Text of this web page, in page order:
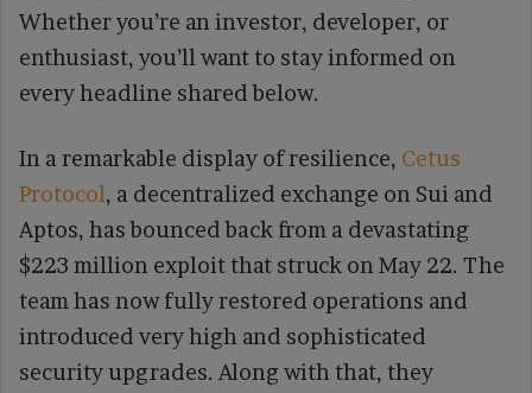
Whether you’re an investor, developer, or
enthusiast, you’ll want to stay informed on
every headline shared below.
In a remarkable display of resilience, Cetus
Protocol, a decentralized exchange on Sui and
Aptos, has bounced back from a devastating
$223 million exploit that struck on May 22. The
team has now fully restored operations and
introduced very high and sophisticated
security upgrades. Along with that, they